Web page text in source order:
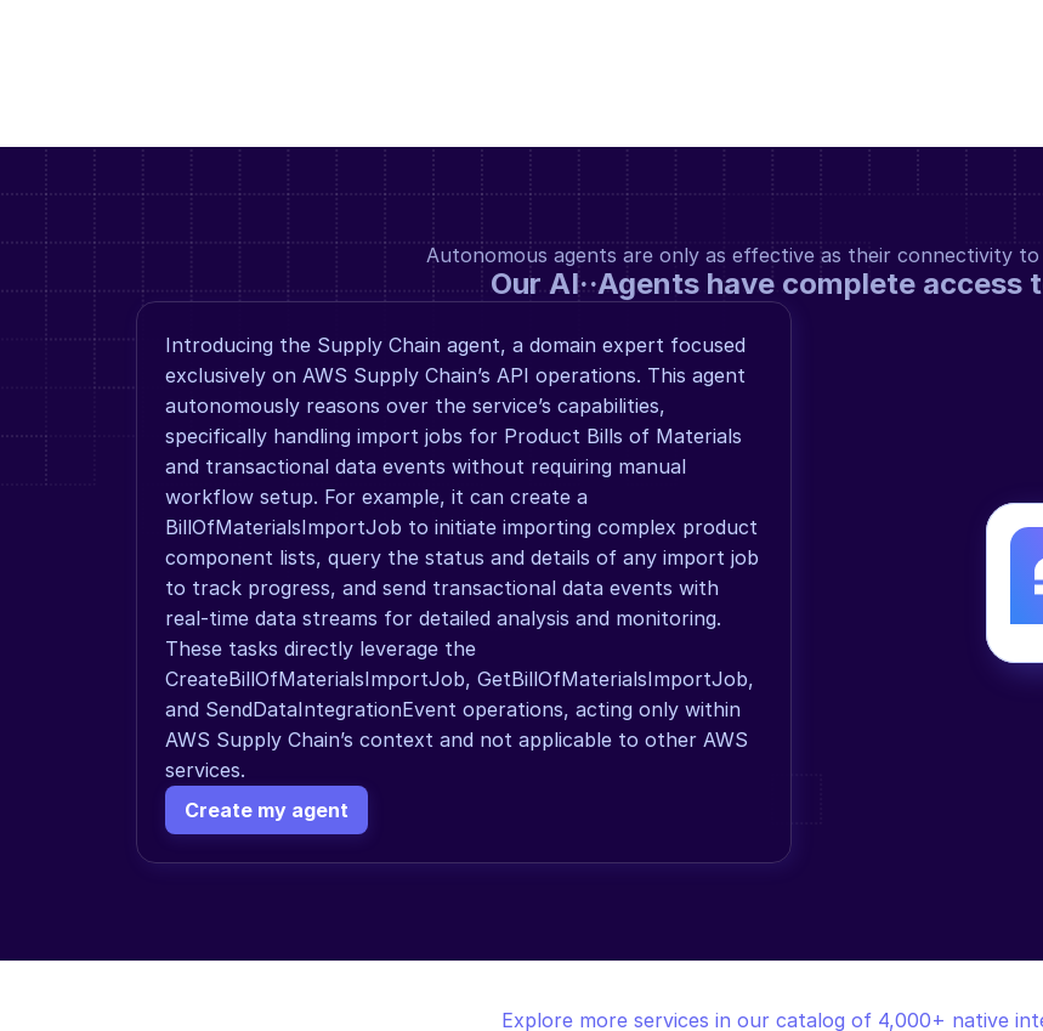
Autonomous agents are only as effective as their connectivity to
Our AI··Agents have complete access
Introducing the Supply Chain agent, a domain expert focused
exclusively on AWS Supply Chain’s API operations. This agent
autonomously reasons over the service’s capabilities,
specifically handling import jobs for Product Bills of Materials
and transactional data events without requiring manual
workflow setup. For example, it can create a
BillOfMaterialsImportJob to initiate importing complex product
component lists, query the status and details of any import job
to track progress, and send transactional data events with
real-time data streams for detailed analysis and monitoring.
These tasks directly leverage the
CreateBillOfMaterialsImportJob, GetBillOfMaterialsImportJob,
and SendDataIntegrationEvent operations, acting only within
AWS Supply Chain’s context and not applicable to other AWS
services.
Create my agent
Explore more services in our catalog of 4,000+ native